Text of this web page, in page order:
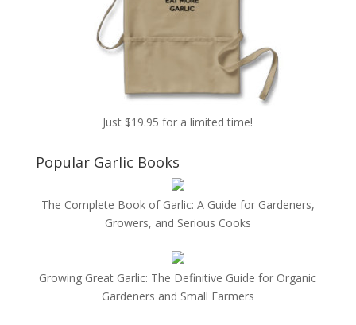
Just $19.95 for a limited time!
Popular Garlic Books
The Complete Book of Garlic: A Guide for Gardeners,
Growers, and Serious Cooks
Growing Great Garlic: The Definitive Guide for Organic
Gardeners and Small Farmers